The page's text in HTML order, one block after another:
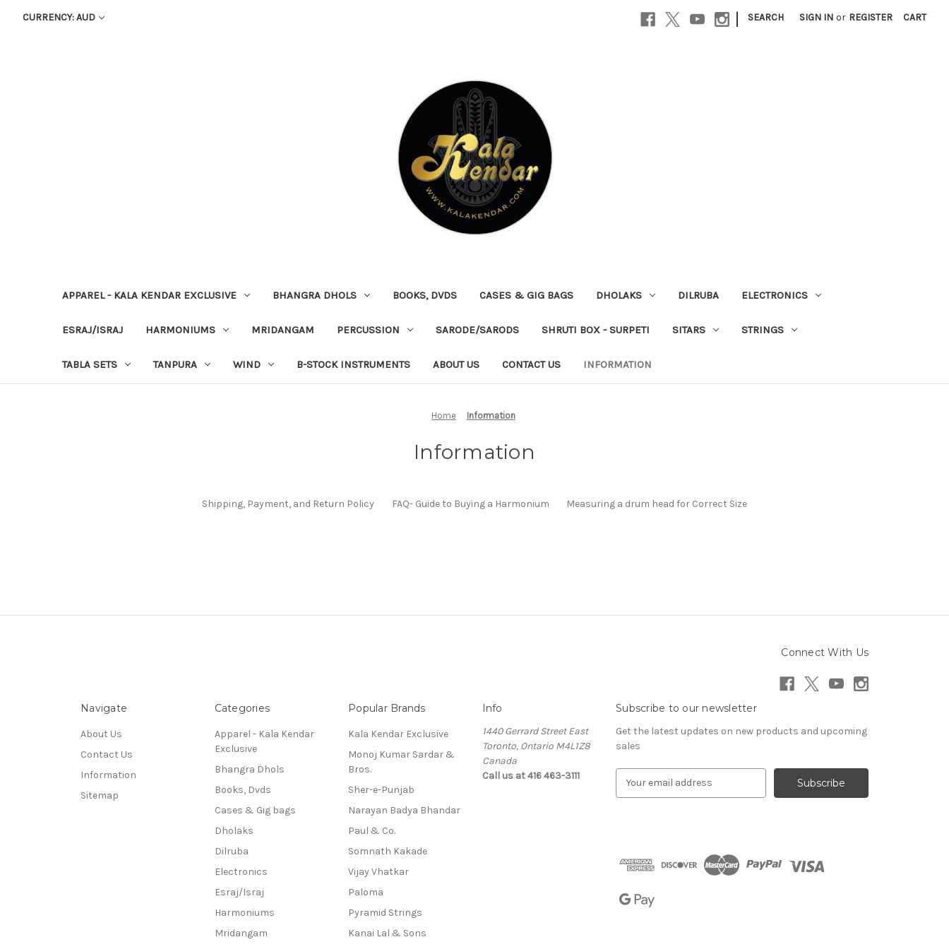
CURRENCY: AUD | SEARCH SIGN IN or REGISTER CART
APPAREL - KALA KENDAR EXCLUSIVE BHANGRA DHOLS BOOKS, DVDS CASES & GIG BAGS DHOLAKS DILRUBA ELECTRONICS
ESRAJ/ISRAJ HARMONIUMS MRIDANGAM PERCUSSION SARODE/SARODS SHRUTI BOX - SURPETI SITARS STRINGS
TABLA SETS TANPURA WIND B-STOCK INSTRUMENTS ABOUT US CONTACT US INFORMATION
Home Information
Information
Shipping, Payment, and Return Policy FAQ- Guide to Buying a Harmonium Measuring a drum head for Correct Size
Connect With Us
Navigate
About Us
Contact Us
Information
Sitemap
Categories
Apparel - Kala Kendar
Exclusive
Bhangra Dhols
Books, Dvds
Cases & Gig bags
Dholaks
Dilruba
Electronics
Esraj/Israj
Harmoniums
Mridangam
Popular Brands
Kala Kendar Exclusive
Monoj Kumar Sardar &
Bros.
Sher-e-Punjab
Narayan Badya Bhandar
Paul & Co.
Somnath Kakade
Vijay Vhatkar
Paloma
Pyramid Strings
Kanai Lal & Sons
Info
1440 Gerrard Street East
Toronto, Ontario M4L1Z8
Canada
Call us at 416 463-3111
Subscribe to our newsletter
Get the latest updates on new products and upcoming
sales
d
r